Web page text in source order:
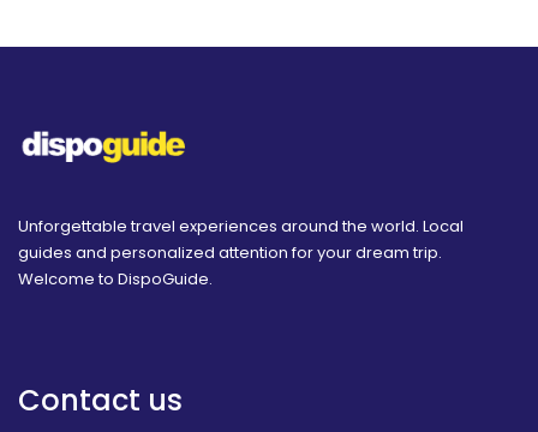
Unforgettable travel experiences around the world. Local
guides and personalized attention for your dream trip.
Welcome to DispoGuide.
Contact us